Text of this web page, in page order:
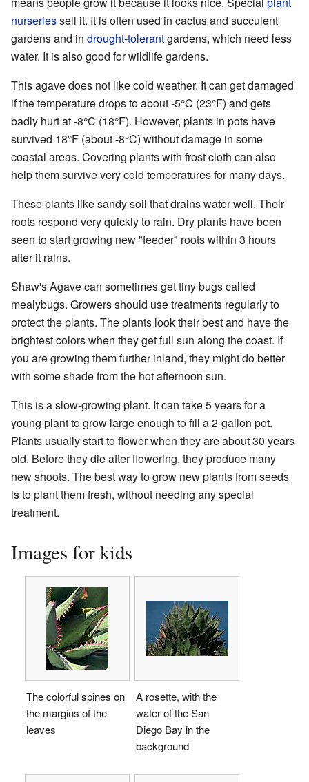
nurseriessell it. It is often used in cactus and succulent
gardens and in drought-tolerantgardens, which need less
water. It is also good for wildlife gardens.
This agave does not like cold weather. It can get damaged
if the temperature drops to about -5°C (23°F) and gets
badly hurt at -8°C (18°F). However, plants in pots have
survived 18°F (about -8°C) without damage in some
coastal areas. Covering plants with frost cloth can also
help them survive very cold temperatures for many days.
These plants like sandy soil that drains water well. Their
roots respond very quickly to rain. Dry plants have been
seen to start growing new "feeder" roots within 3 hours
after it rains.
Shaw's Agave can sometimes get tiny bugs called
mealybugs. Growers should use treatments regularly to
protect the plants. The plants look their best and have the
brightest colors when they get full sun along the coast. If
you are growing them further inland, they might do better
with some shade from the hot afternoon sun.
This is a slow-growing plant. It can take 5 years for a
young plant to grow large enough to fill a 2-gallon pot.
Plants usually start to flower when they are about 30 years
old. Before they die after flowering, they produce many
new shoots. The best way to grow new plants from seeds
is to plant them fresh, without needing any special
treatment.
Images for kids
The colorful spines on
the margins of the
leaves
A rosette, with the
water of the San
Diego Bay in the
background